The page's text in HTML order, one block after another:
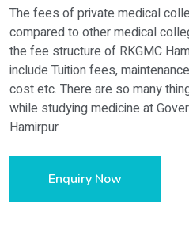
The fees of private medical
compared to other medical
the fee structure of RKGMC
include Tuition fees,
cost etc. There are so many
while studying medicine at
Hamirpur.
Enquiry Now